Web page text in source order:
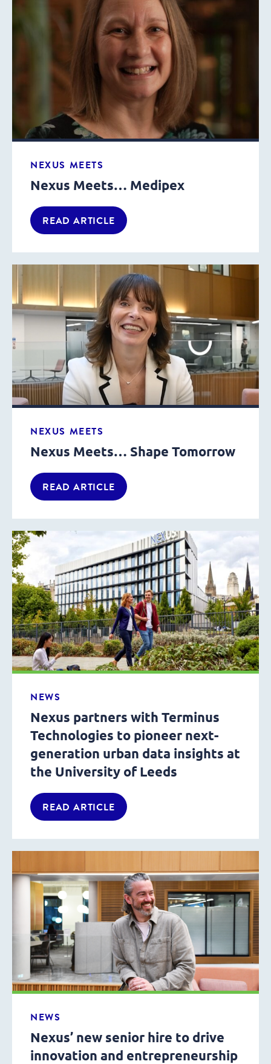
NEXUS MEETS
Nexus Meets… Medipex
READ ARTICLE
NEXUS MEETS
Nexus Meets… Shape Tomorrow
READ ARTICLE
NEWS
Nexus partners with Terminus
Technologies to pioneer next-
generation urban data insights at
the University of Leeds
READ ARTICLE
NEWS
Nexus’ new senior hire to drive
innovation and entrepreneurship